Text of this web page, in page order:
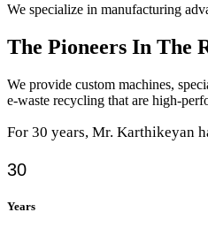
We specialize in manufacturing
The Pioneers In The
We provide custom machines,
e-waste recycling that are high-
For 30 years, Mr. Karthikeyan
30
Years